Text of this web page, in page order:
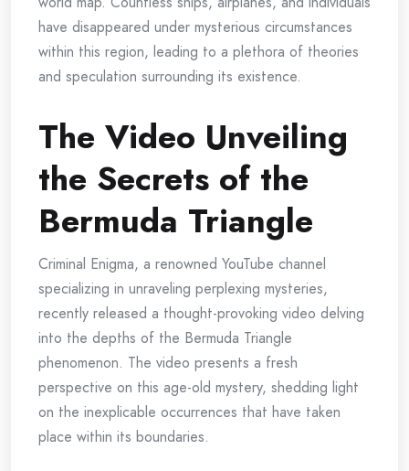
have disappeared under mysterious circumstances
within this region, leading to a plethora of theories
and speculation surrounding its existence.
The Video Unveiling
the Secrets of the
Bermuda Triangle
Criminal Enigma, a renowned YouTube channel
specializing in unraveling perplexing mysteries,
recently released a thought-provoking video delving
into the depths of the Bermuda Triangle
phenomenon. The video presents a fresh
perspective on this age-old mystery, shedding light
on the inexplicable occurrences that have taken
place within its boundaries.